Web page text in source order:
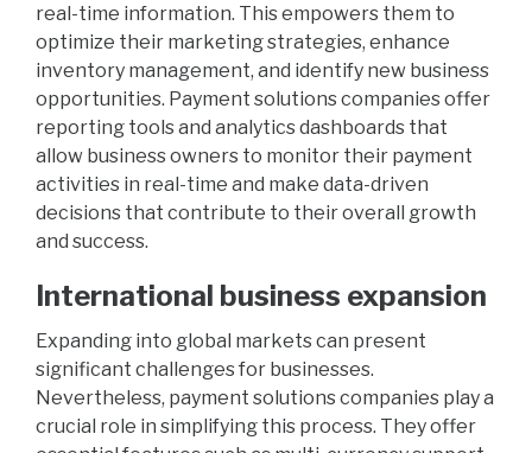
real-time information. This empowers them to
optimize their marketing strategies, enhance
inventory management, and identify new business
opportunities. Payment solutions companies offer
reporting tools and analytics dashboards that
allow business owners to monitor their payment
activities in real-time and make data-driven
decisions that contribute to their overall growth
and success.
International business expansion
Expanding into global markets can present
significant challenges for businesses.
Nevertheless, payment solutions companies play a
crucial role in simplifying this process. They offer